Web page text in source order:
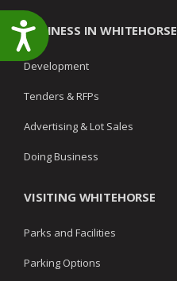
Accessibility
BUSINESS IN WHITEHORSE
Development
Tenders & RFPs
Advertising & Lot Sales
Doing Business
VISITING WHITEHORSE
Parks and Facilities
Parking Options